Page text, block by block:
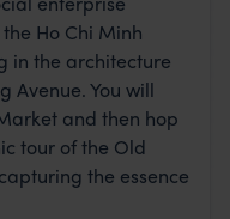
Ho Chi Minh
in the architecture
Avenue. You will
and then hop
tour of the Old
the essence